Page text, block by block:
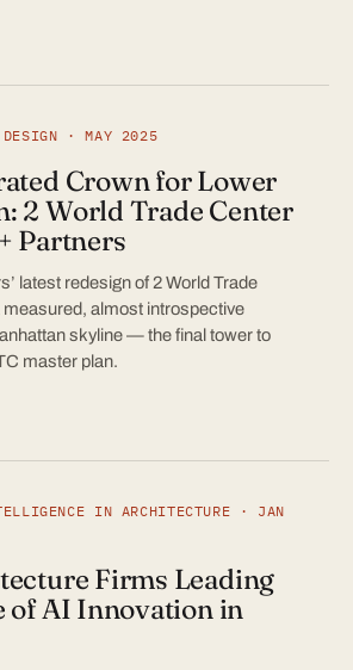
DESIGN · MAY 2025
Crown for Lower
2 World Trade Center
Partners
latest redesign of 2 World Trade
almost introspective
skyline — the final tower to
master plan.
IN ARCHITECTURE · JAN
Firms Leading
of AI Innovation in